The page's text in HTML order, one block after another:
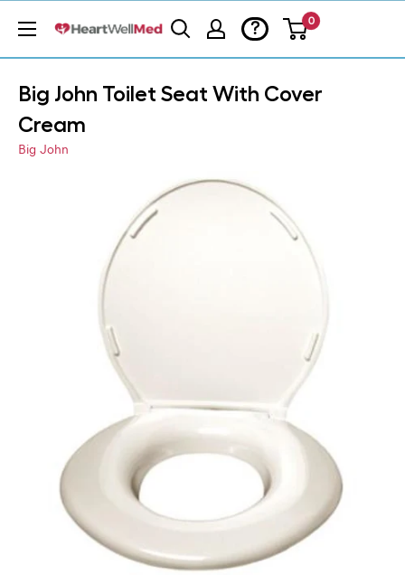
? 0
Big John Toilet Seat With Cover
Cream
Big John